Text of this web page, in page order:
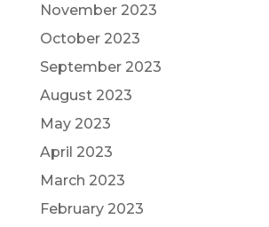
November 2023
October 2023
September 2023
August 2023
May 2023
April 2023
March 2023
February 2023